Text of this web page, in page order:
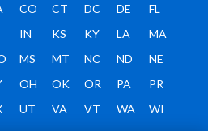
CO CT DC DE
FL
IN KS KY LA
MA
MS MT NC ND
NE
OH OK OR PA
PR
UT VA VT WA
WI